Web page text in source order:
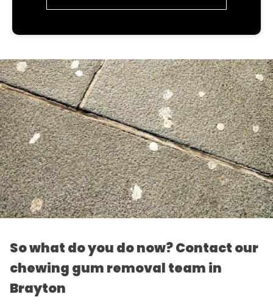
So what do you do now? Contact our
chewing gum removal team in
Brayton